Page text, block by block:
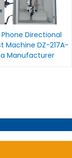
Directional
Machine DZ-217A-
Manufacturer